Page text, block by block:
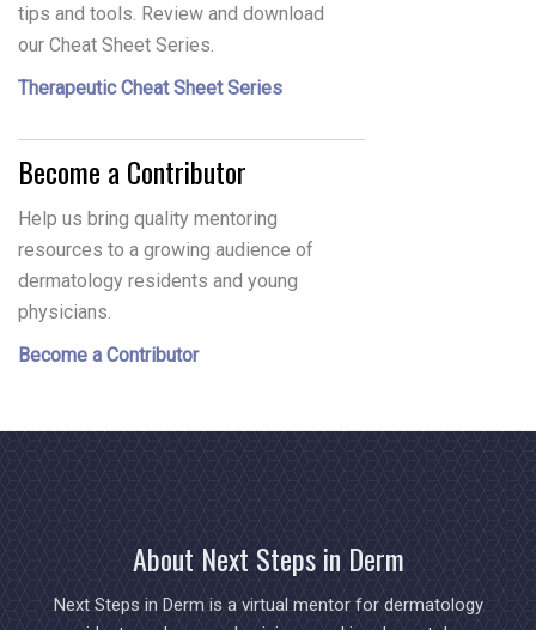
tips and tools. Review and download
our Cheat Sheet Series.
Therapeutic Cheat Sheet Series
Become a Contributor
Help us bring quality mentoring
resources to a growing audience of
dermatology residents and young
physicians.
Become a Contributor
About Next Steps in Derm
Next Steps in Derm is a virtual mentor for dermatology